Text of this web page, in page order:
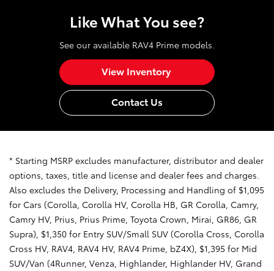
Like What You see?
See our available RAV4 Prime models.
View Inventory
Contact Us
* Starting MSRP excludes manufacturer, distributor and dealer
options, taxes, title and license and dealer fees and charges.
Also excludes the Delivery, Processing and Handling of $1,095
for Cars (Corolla, Corolla HV, Corolla HB, GR Corolla, Camry,
Camry HV, Prius, Prius Prime, Toyota Crown, Mirai, GR86, GR
Supra), $1,350 for Entry SUV/Small SUV (Corolla Cross, Corolla
Cross HV, RAV4, RAV4 HV, RAV4 Prime, bZ4X), $1,395 for Mid
SUV/Van (4Runner, Venza, Highlander, Highlander HV, Grand